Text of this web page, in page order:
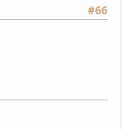
#66